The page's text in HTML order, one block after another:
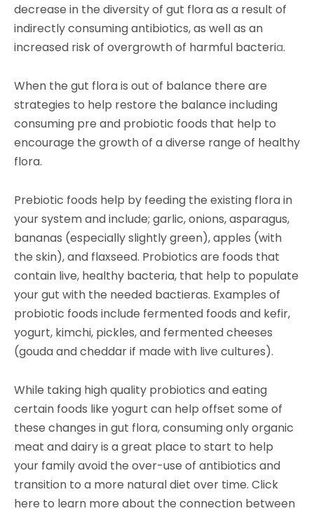
decrease in the diversity of gut flora as a result of
indirectly consuming antibiotics, as well as an
increased risk of overgrowth of harmful bacteria.
When the gut flora is out of balance there are
strategies to help restore the balance including
consuming pre and probiotic foods that help to
encourage the growth of a diverse range of healthy
flora.
Prebiotic foods help by feeding the existing flora in
your system and include; garlic, onions, asparagus,
bananas (especially slightly green), apples (with
the skin), and flaxseed. Probiotics are foods that
contain live, healthy bacteria, that help to populate
your gut with the needed bactieras. Examples of
probiotic foods include fermented foods and kefir,
yogurt, kimchi, pickles, and fermented cheeses
(gouda and cheddar if made with live cultures).
While taking high quality probiotics and eating
certain foods like yogurt can help offset some of
these changes in gut flora, consuming only organic
meat and dairy is a great place to start to help
your family avoid the over-use of antibiotics and
transition to a more natural diet over time. Click
here to learn more about the connection between